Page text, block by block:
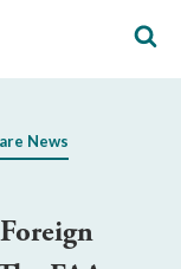
News